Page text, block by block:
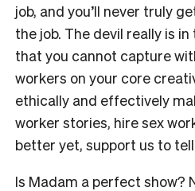
job, and you’ll never truly
the job. The devil really is
that you cannot capture
workers on your core
ethically and effectively
worker stories, hire sex
better yet, support us to
Is Madam a perfect show?